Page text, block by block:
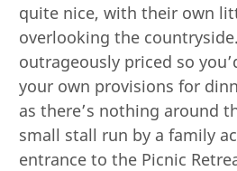
quite nice, with their own
overlooking the
outrageously priced so
your own provisions for
as there’s nothing around
small stall run by a family
entrance to the Picnic